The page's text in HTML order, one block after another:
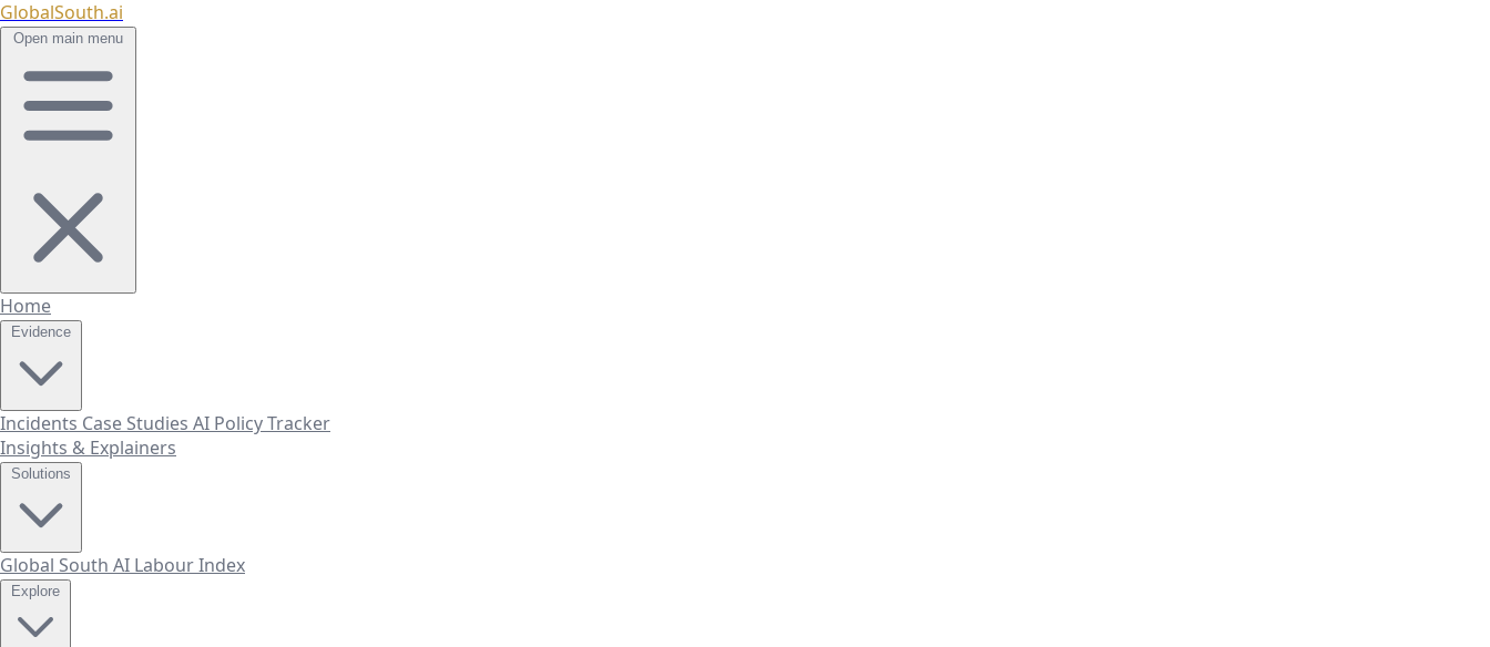
GlobalSouth.ai
Open main menu
Home
Incidents Case Studies AI Policy Tracker
Insights & Explainers
Global South AI Labour Index